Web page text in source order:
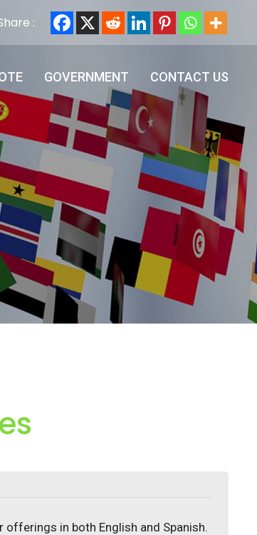
:
GOVERNMENT CONTACT US
in both English and Spanish.
GOVERNMENT CONTACT US